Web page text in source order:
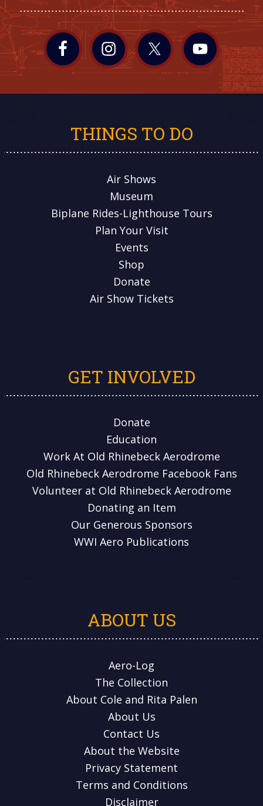
THINGS TO DO
Air Shows
Museum
Biplane Rides-Lighthouse Tours
Plan Your Visit
Events
Shop
Donate
Air Show Tickets
GET INVOLVED
Donate
Education
Work At Old Rhinebeck Aerodrome
Old Rhinebeck Aerodrome Facebook Fans
Volunteer at Old Rhinebeck Aerodrome
Donating an Item
Our Generous Sponsors
WWI Aero Publications
ABOUT US
Aero-Log
The Collection
About Cole and Rita Palen
About Us
Contact Us
About the Website
Privacy Statement
Terms and Conditions
Disclaimer